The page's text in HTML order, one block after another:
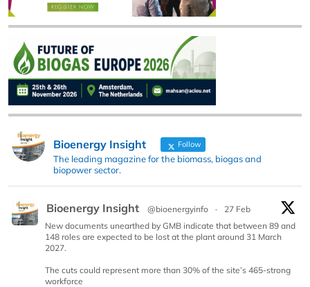
Bioenergy Insight Follow
The leading magazine for the biomass, biogas and
biopower sector.
Bioenergy Insight @bioenergyinfo ·
27 Feb
New documents unearthed by GMB indicate that between 89 and
148 roles are expected to be lost at the plant around 31 March
2027.
The cuts could represent more than 30% of the site’s 465-strong
workforce